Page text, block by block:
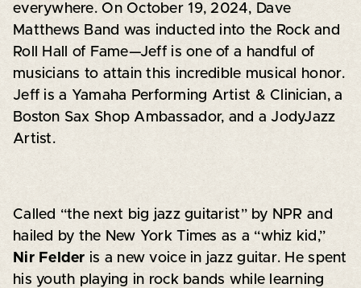
everywhere. On October 19, 2024, Dave
Matthews Band was inducted into the Rock and
Roll Hall of Fame—Jeff is one of a handful of
musicians to attain this incredible musical honor.
Jeff is a Yamaha Performing Artist & Clinician, a
Boston Sax Shop Ambassador, and a JodyJazz
Artist.
Called “the next big jazz guitarist” by NPR and
hailed by the New York Times as a “whiz kid,”
Nir Felder is a new voice in jazz guitar. He spent
his youth playing in rock bands while learning